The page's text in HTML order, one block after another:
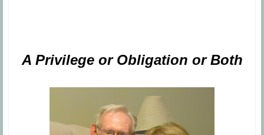
A Privilege or Obligation or Both